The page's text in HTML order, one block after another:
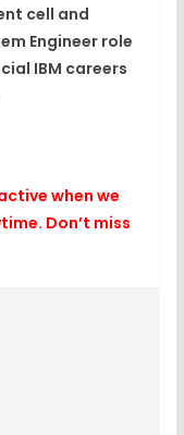
cell and
Engineerrole
IBM careers
when we
Don’t miss